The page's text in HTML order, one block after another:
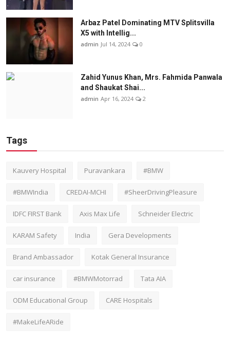
Arbaz Patel Dominating MTV Splitsvilla
X5 with Intellig...
admin Jul 14, 2024 0
Zahid Yunus Khan, Mrs. Fahmida Panwala
and Shaukat Shai...
admin Apr 16, 2024 2
Tags
Kauvery Hospital Puravankara #BMW
#BMWIndia CREDAI-MCHI #SheerDrivingPleasure
IDFC FIRST Bank Axis Max Life Schneider Electric
KARAM Safety India Gera Developments
Brand Ambassador Kotak General Insurance
car insurance #BMWMotorrad Tata AIA
ODM Educational Group CARE Hospitals
#MakeLifeARide